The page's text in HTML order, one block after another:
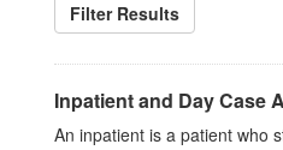
Filter Results
Inpatient and Day Case
An inpatient is a patient who